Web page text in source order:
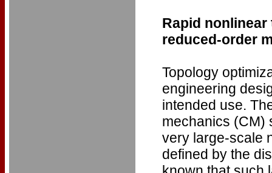
Rapid
reduced-order
Topology
engineering
intended use.
mechanics (CM)
very large-scale
defined by the